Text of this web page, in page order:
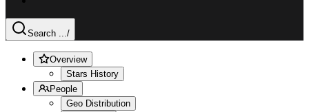
Search .../
Overview
Stars History
People
Geo Distribution